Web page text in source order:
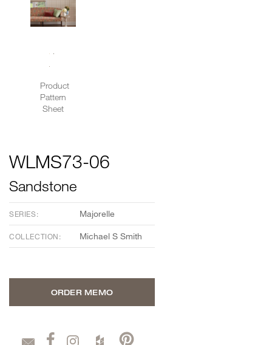
Product
Pattern
Sheet
WLMS73-06
Sandstone
SERIES: Majorelle
COLLECTION: Michael S Smith
ORDER MEMO